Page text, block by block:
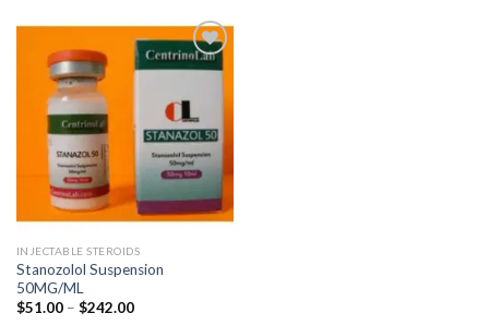
Add to
wishlist
INJECTABLE STEROIDS
Stanozolol Suspension
50MG/ML
$51.00 – $242.00Price